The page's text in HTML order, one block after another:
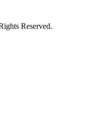
Reserved.